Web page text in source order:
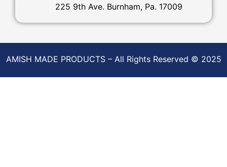
225 9th Ave. Burnham, Pa. 17009
AMISH MADE PRODUCTS – All Rights Reserved © 2025